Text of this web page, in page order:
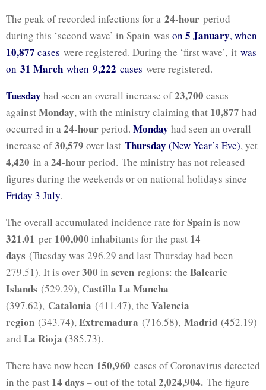
The peak of recorded infections for a 24-hour period
during this ‘second wave’ in Spain was on 5 January, when
10,877 cases were registered. During the ‘first wave’, it was
on 31 March when 9,222 cases were registered.
Tuesday had seen an overall increase of23,700 cases
againstMonday, with the ministry claiming that 10,877 had
occurred in a 24-hourperiod. Monday had seen an overall
increase of30,579 over last Thursday (New Year’s Eve), yet
4,420 in a 24-hourperiod. The ministry has not released
figures during the weekends or on national holidays since
Friday 3 July.
The overall accumulated incidence rate forSpainis now
321.01 per 100,000 inhabitants for the past 14
days (Tuesday was 296.29 and last Thursday had been
279.51). It is over300 in seven regions: the Balearic
Islands (529.29), Castilla La Mancha
(397.62), Catalonia (411.47), the Valencia
region (343.74), Extremadura (716.58), Madrid (452.19)
and La Rioja (385.73).
There have now been 150,960 cases of Coronavirus detected
in the past 14 days – out of the total 2,024,904. The figure